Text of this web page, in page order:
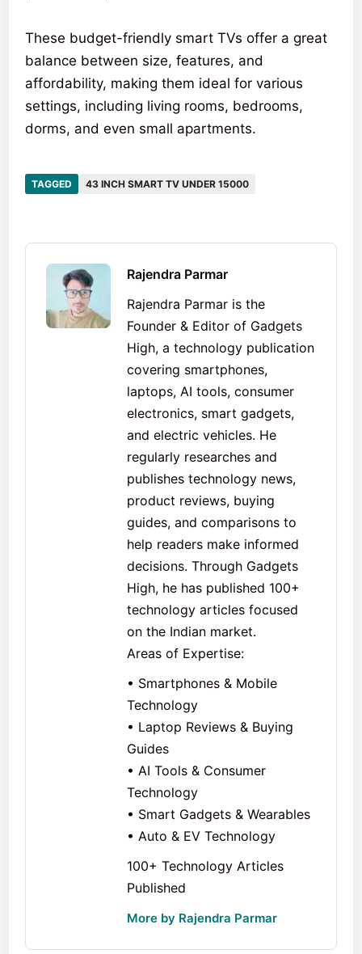
These budget-friendly smart TVs offer a great
balance between size, features, and
affordability, making them ideal for various
settings, including living rooms, bedrooms,
dorms, and even small apartments.
TAGGED 43 INCH SMART TV UNDER 15000
Rajendra Parmar
Rajendra Parmar is the
Founder & Editor of Gadgets
High, a technology publication
covering smartphones,
laptops, AI tools, consumer
electronics, smart gadgets,
and electric vehicles. He
regularly researches and
publishes technology news,
product reviews, buying
guides, and comparisons to
help readers make informed
decisions. Through Gadgets
High, he has published 100+
technology articles focused
on the Indian market.
Areas of Expertise:
• Smartphones & Mobile
Technology
• Laptop Reviews & Buying
Guides
• AI Tools & Consumer
Technology
• Smart Gadgets & Wearables
• Auto & EV Technology
100+ Technology Articles
Published
More by Rajendra Parmar